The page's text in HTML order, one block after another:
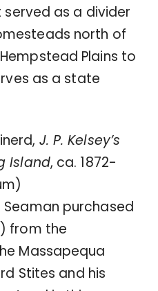
served as a divider
north of
Plains to
as a state
J. P. Kelsey’s
Island, ca. 1872-
Seaman purchased
) from the
Massapequa
Stites and his